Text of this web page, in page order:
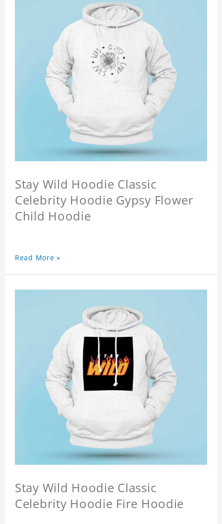
Stay Wild Hoodie Classic
Celebrity Hoodie Gypsy Flower
Child Hoodie
Read More »
Stay Wild Hoodie Classic
Celebrity Hoodie Fire Hoodie